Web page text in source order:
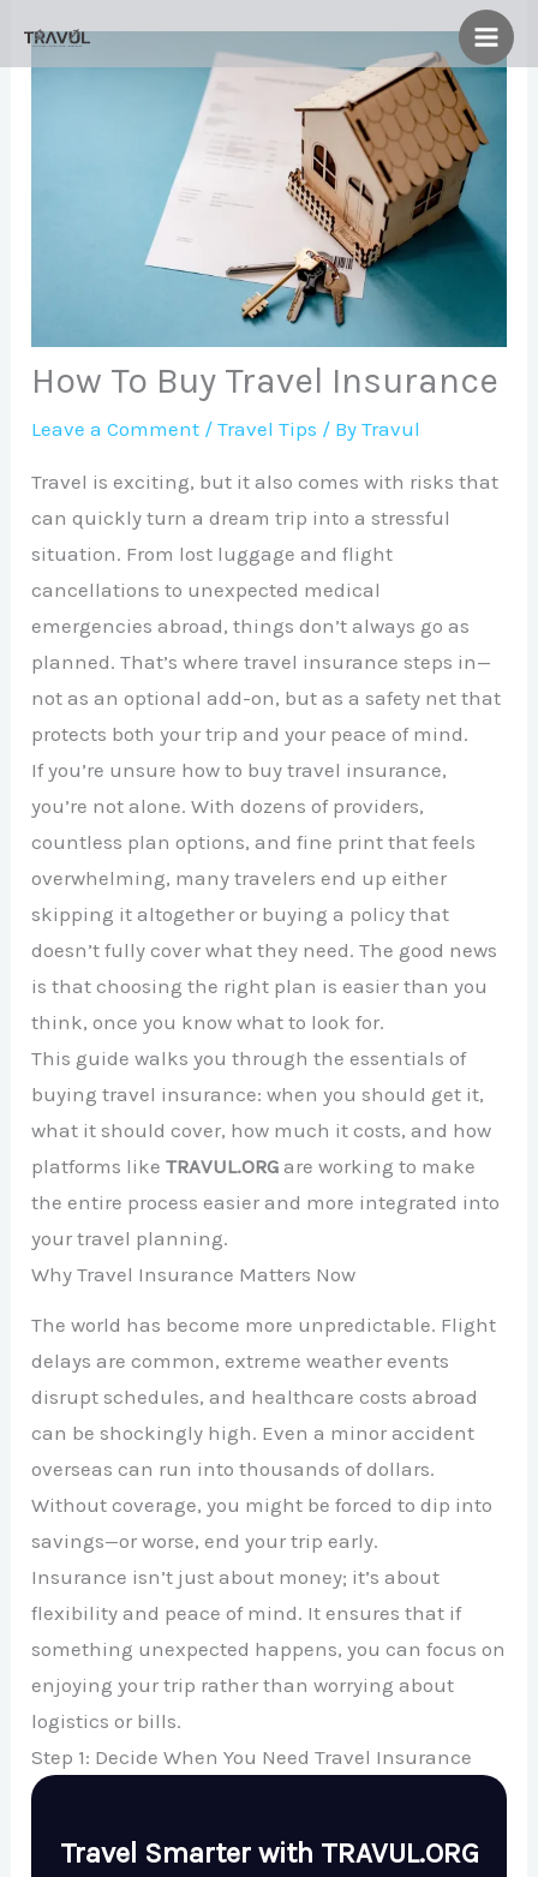
How To Buy Travel Insurance
Leave a Comment /Travel Tips / ByTravul
Travel is exciting, but it also comes with risks that
can quickly turn a dream trip into a stressful
situation. From lost luggage and flight
cancellations to unexpected medical
emergencies abroad, things don’t always go as
planned. That’s where travel insurance steps in—
not as an optional add-on, but as a safety net that
protects both your trip and your peace of mind.
If you’re unsure how to buy travel insurance,
you’re not alone. With dozens of providers,
countless plan options, and fine print that feels
overwhelming, many travelers end up either
skipping it altogether or buying a policy that
doesn’t fully cover what they need. The good news
is that choosing the right plan is easier than you
think, once you know what to look for.
This guide walks you through the essentials of
buying travel insurance: when you should get it,
what it should cover, how much it costs, and how
platforms likeTRAVUL.ORG are working to make
the entire process easier and more integrated into
your travel planning.
Why Travel Insurance Matters Now
The world has become more unpredictable. Flight
delays are common, extreme weather events
disrupt schedules, and healthcare costs abroad
can be shockingly high. Even a minor accident
overseas can run into thousands of dollars.
Without coverage, you might be forced to dip into
savings—or worse, end your trip early.
Insurance isn’t just about money; it’s about
flexibility and peace of mind. It ensures that if
something unexpected happens, you can focus on
enjoying your trip rather than worrying about
logistics or bills.
Step 1: Decide When You Need Travel Insurance
Travel Smarter with TRAVUL.ORG